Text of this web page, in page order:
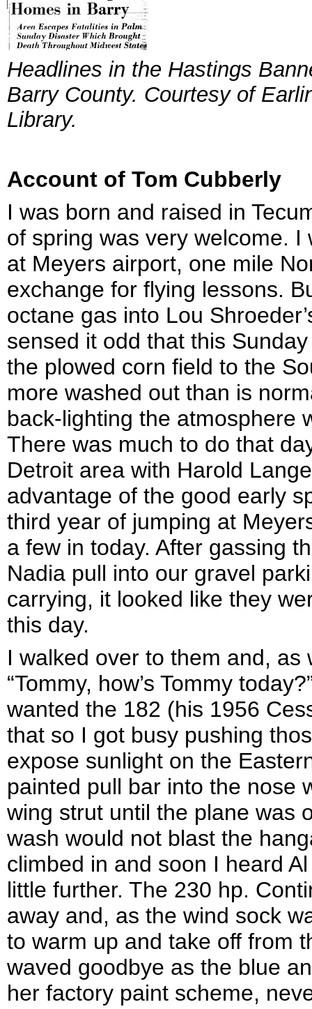
Headlines in the Hastings
Barry County. Courtesy of
Library.
Account of Tom Cubberly
I was born and raised in
of spring was very welcome.
at Meyers airport, one mile
exchange for flying lessons.
octane gas into Lou
sensed it odd that this
the plowed corn field to the
more washed out than is
back-lighting the atmosphere
There was much to do that
Detroit area with Harold
advantage of the good early
third year of jumping at
a few in today. After gassing
Nadia pull into our gravel
carrying, it looked like they
this day.
I walked over to them and,
“Tommy, how’s Tommy
wanted the 182 (his 1956
that so I got busy pushing
expose sunlight on the
painted pull bar into the nose
wing strut until the plane was
wash would not blast the
climbed in and soon I heard
little further. The 230 hp.
away and, as the wind sock
to warm up and take off from
waved goodbye as the blue
her factory paint scheme,